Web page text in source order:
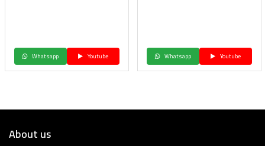
Whatsapp Youtube Whatsapp Youtube
About us